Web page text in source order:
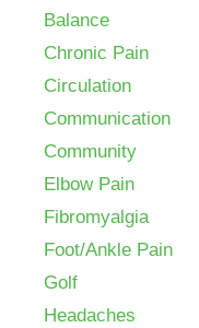
Balance
Chronic Pain
Circulation
Communication
Community
Elbow Pain
Fibromyalgia
Foot/Ankle Pain
Golf
Headaches